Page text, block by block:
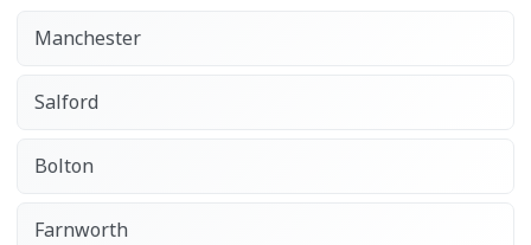
Manchester
Salford
Bolton
Farnworth